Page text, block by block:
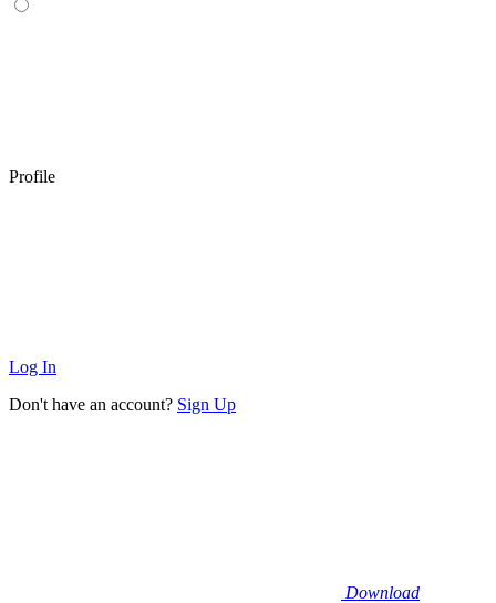
Profile
Log In
Don't have an account? Sign Up
Download